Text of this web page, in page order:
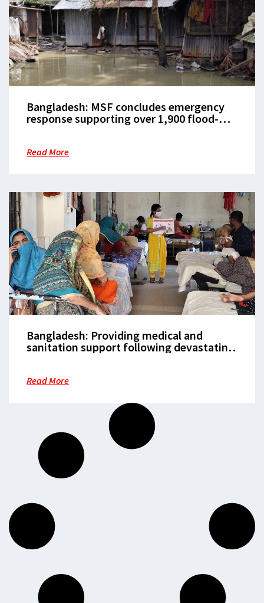
Bangladesh: MSF concludes emergency
response supporting over 1,900 flood-
Read More
Bangladesh: Providing medical and
sanitation support following devastating
Read More